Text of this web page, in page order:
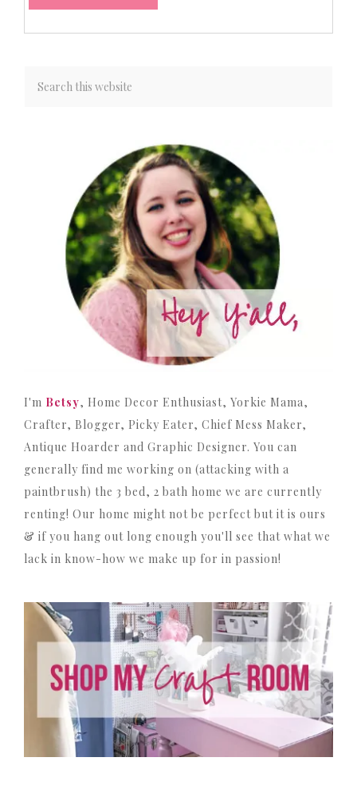
I'm Betsy, Home Decor Enthusiast, Yorkie Mama,
Crafter, Blogger, Picky Eater, Chief Mess Maker,
Antique Hoarder and Graphic Designer. You can
generally find me working on (attacking with a
paintbrush) the 3 bed, 2 bath home we are currently
renting! Our home might not be perfect but it is ours
& if you hang out long enough you'll see that what we
lack in know-how we make up for in passion!